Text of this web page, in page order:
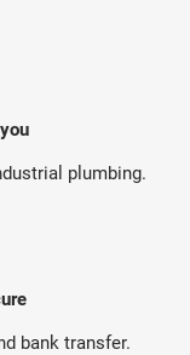
plumbing.
bank transfer.